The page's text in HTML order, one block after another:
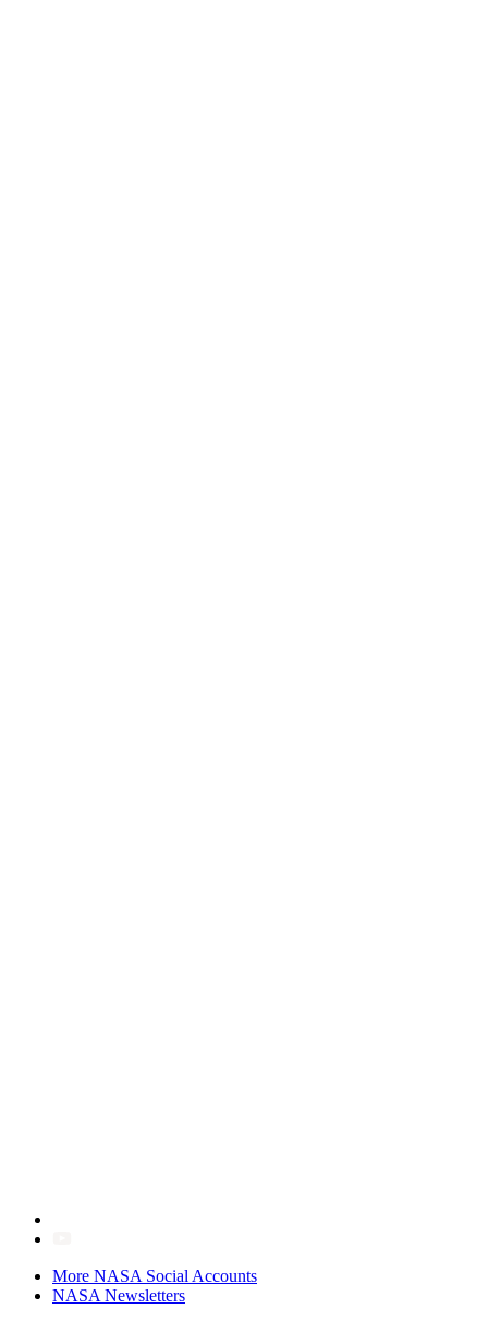
More NASA Social Accounts
NASA Newsletters